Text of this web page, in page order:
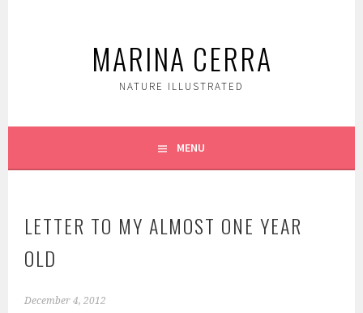
MARINA CERRA
NATURE ILLUSTRATED
MENU
LETTER TO MY ALMOST ONE YEAR
OLD
December 4, 2012